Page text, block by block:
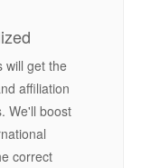
will get the
affiliation
We'll boost
correct